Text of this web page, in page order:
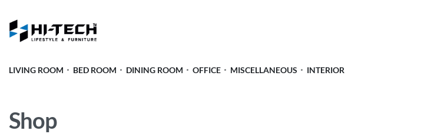
LIVING ROOM BED ROOM DINING ROOM OFFICE MISCELLANEOUS INTERIOR
Shop